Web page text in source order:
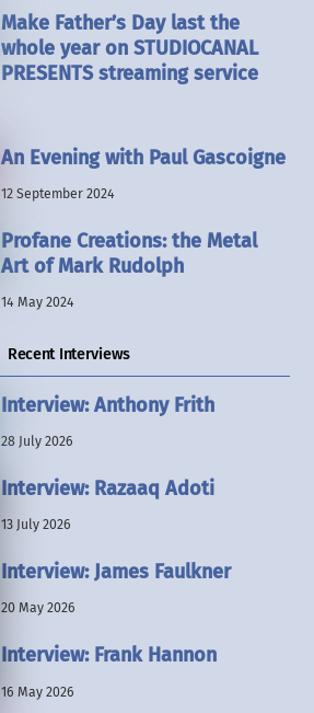
Make Father’s Day last the
whole year on STUDIOCANAL
PRESENTS streaming service
An Evening with Paul Gascoigne
12 September 2024
Profane Creations: the Metal
Art of Mark Rudolph
14 May 2024
Recent Interviews
Interview: Anthony Frith
28 July 2026
Interview: Razaaq Adoti
13 July 2026
Interview: James Faulkner
20 May 2026
Interview: Frank Hannon
16 May 2026